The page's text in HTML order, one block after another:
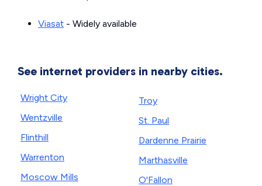
Viasat - Widely available
See internet providers in nearby cities.
Wright City
Wentzville
Flinthill
Warrenton
Moscow Mills
Troy
St. Paul
Dardenne Prairie
Marthasville
O'Fallon